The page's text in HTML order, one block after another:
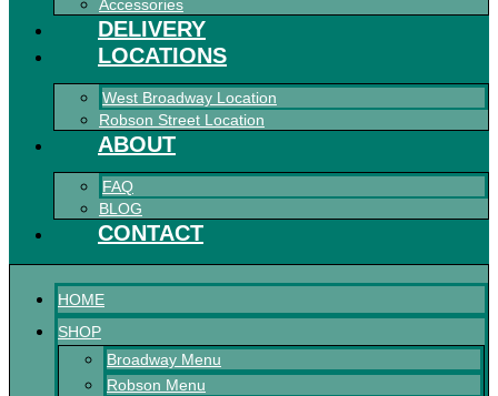
Accessories
DELIVERY
LOCATIONS
West Broadway Location
Robson Street Location
ABOUT
FAQ
BLOG
CONTACT
HOME
SHOP
Broadway Menu
Robson Menu